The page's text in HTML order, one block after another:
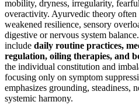
mobility, dryness, irregularity,
overactivity. Ayurvedic theory often
weakened resilience, sensory
digestive or nervous system
include daily routine practices,
regulation, oiling therapies, and
the individual constitution and
focusing only on symptom
emphasizes grounding, steadiness,
systemic harmony.